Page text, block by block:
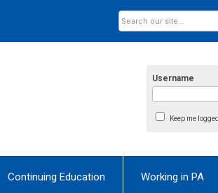
Username
Keep me
Continuing Education Working in PA